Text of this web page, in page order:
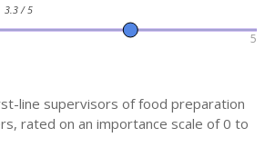
3.3 / 5
5
line supervisors of food preparation
rated on an importance scale of 0 to